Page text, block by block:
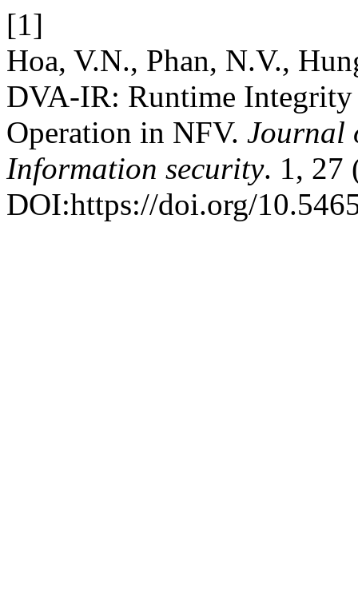
[1]
Hoa, V.N., Phan, N.V.,
DVA-IR: Runtime
Operation in NFV. Journal
Information security. 1, 27
DOI:https://doi.org/